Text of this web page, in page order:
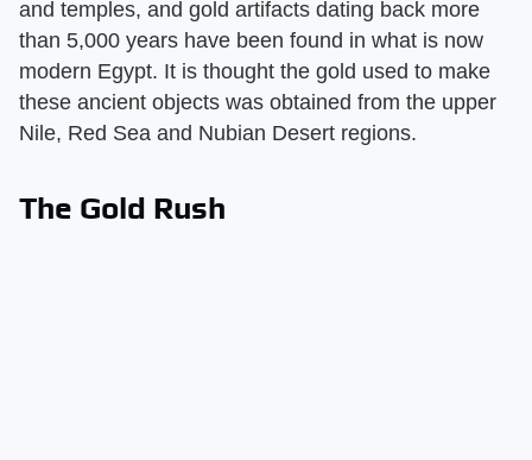
and temples, and gold artifacts dating back more
than 5,000 years have been found in what is now
modern Egypt. It is thought the gold used to make
these ancient objects was obtained from the upper
Nile, Red Sea and Nubian Desert regions.
The Gold Rush